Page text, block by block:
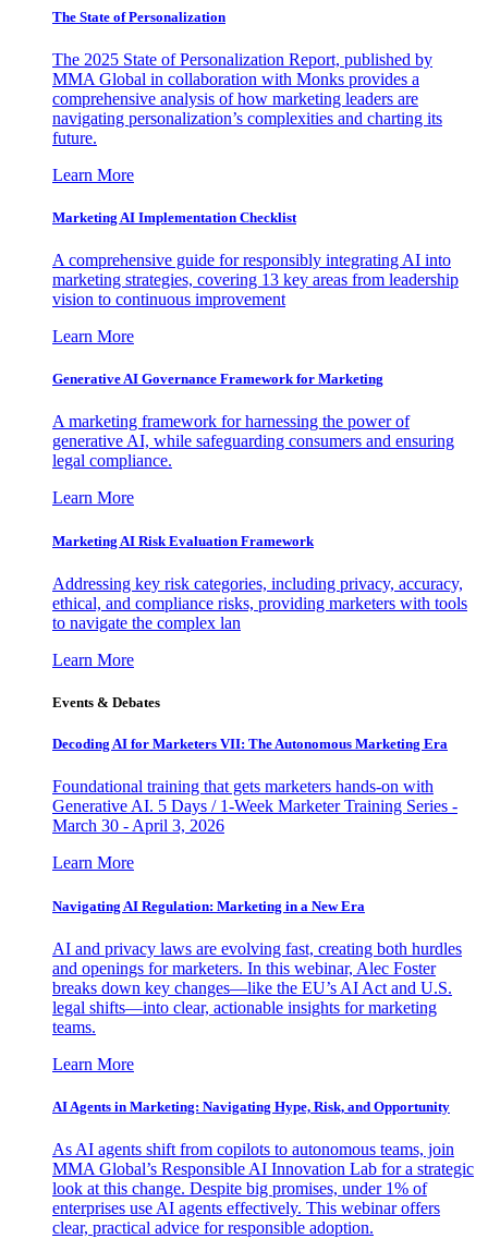
The State of Personalization
The 2025 State of Personalization Report, published by
MMA Global in collaboration with Monks provides a
comprehensive analysis of how marketing leaders are
navigating personalization’s complexities and charting its
future.
Learn More
Marketing AI Implementation Checklist
A comprehensive guide for responsibly integrating AI into
marketing strategies, covering 13 key areas from leadership
vision to continuous improvement
Learn More
Generative AI Governance Framework for Marketing
A marketing framework for harnessing the power of
generative AI, while safeguarding consumers and ensuring
legal compliance.
Learn More
Marketing AI Risk Evaluation Framework
Addressing key risk categories, including privacy, accuracy,
ethical, and compliance risks, providing marketers with tools
to navigate the complex lan
Learn More
Events & Debates
Decoding AI for Marketers VII: The Autonomous Marketing Era
Foundational training that gets marketers hands-on with
Generative AI. 5 Days / 1-Week Marketer Training Series -
March 30 - April 3, 2026
Learn More
Navigating AI Regulation: Marketing in a New Era
AI and privacy laws are evolving fast, creating both hurdles
and openings for marketers. In this webinar, Alec Foster
breaks down key changes—like the EU’s AI Act and U.S.
legal shifts—into clear, actionable insights for marketing
teams.
Learn More
AI Agents in Marketing: Navigating Hype, Risk, and Opportunity
As AI agents shift from copilots to autonomous teams, join
MMA Global’s Responsible AI Innovation Lab for a strategic
look at this change. Despite big promises, under 1% of
enterprises use AI agents effectively. This webinar offers
clear, practical advice for responsible adoption.